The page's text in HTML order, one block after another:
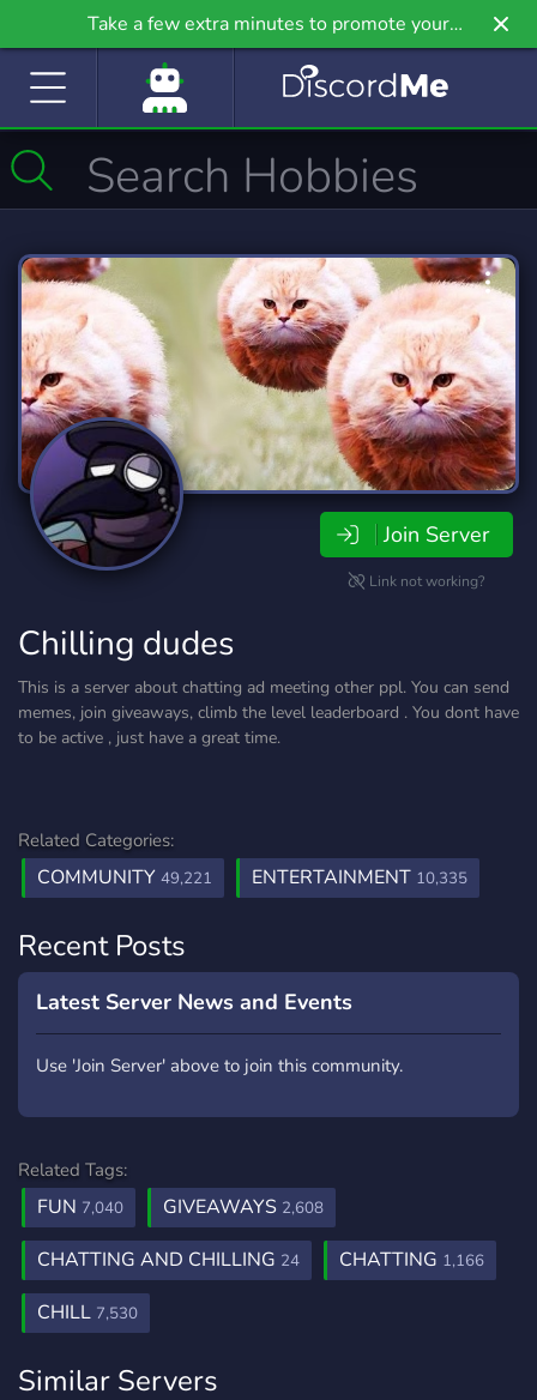
Take a few extra minutes to promote your
community even further on Griv.io, our newest
Join Server
Link not working?
Chilling dudes
This is a server about chatting ad meeting other ppl. You can send
memes, join giveaways, climb the level leaderboard . You dont have
to be active , just have a great time.
Related Categories:
COMMUNITY 49,221 ENTERTAINMENT 10,335
Recent Posts
Latest Server News and Events
Use 'Join Server' above to join this community.
Related Tags:
FUN 7,040 GIVEAWAYS 2,608
CHATTING AND CHILLING 24 CHATTING 1,166
CHILL 7,530
Similar Servers